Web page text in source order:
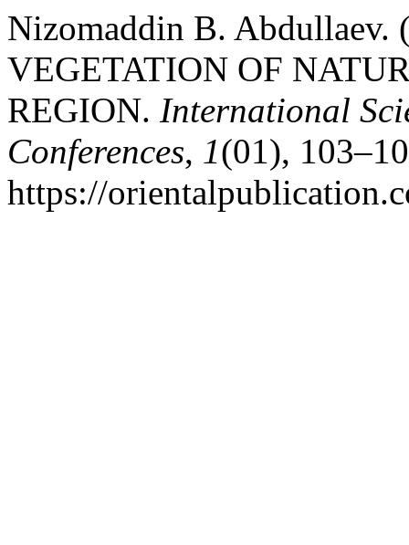
Nizomaddin B.
VEGETATION OF
REGION. International
Conferences, 1(01),
https://